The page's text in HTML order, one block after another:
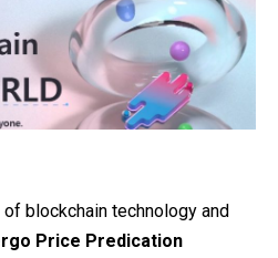
blockchain technology and
Price Predication